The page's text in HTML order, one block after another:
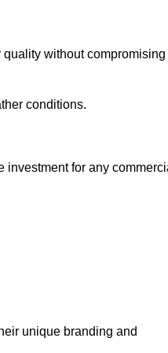
without compromising
conditions.
investment for any
unique branding and